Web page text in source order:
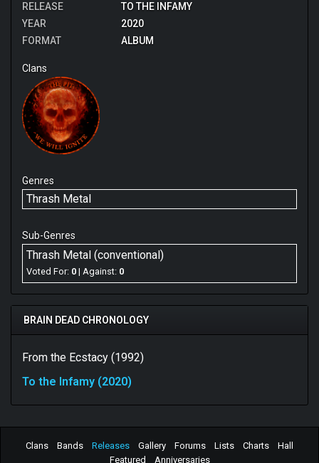
RELEASE
TO THE INFAMY
YEAR
2020
FORMAT
ALBUM
Clans
Genres
Thrash Metal
Sub-Genres
Thrash Metal (conventional)
Voted For: 0 | Against: 0
BRAIN DEAD CHRONOLOGY
From the Ecstacy (1992)
To the Infamy (2020)
Clans Bands Releases Gallery Forums Lists Charts
Hall
Featured
Anniversaries